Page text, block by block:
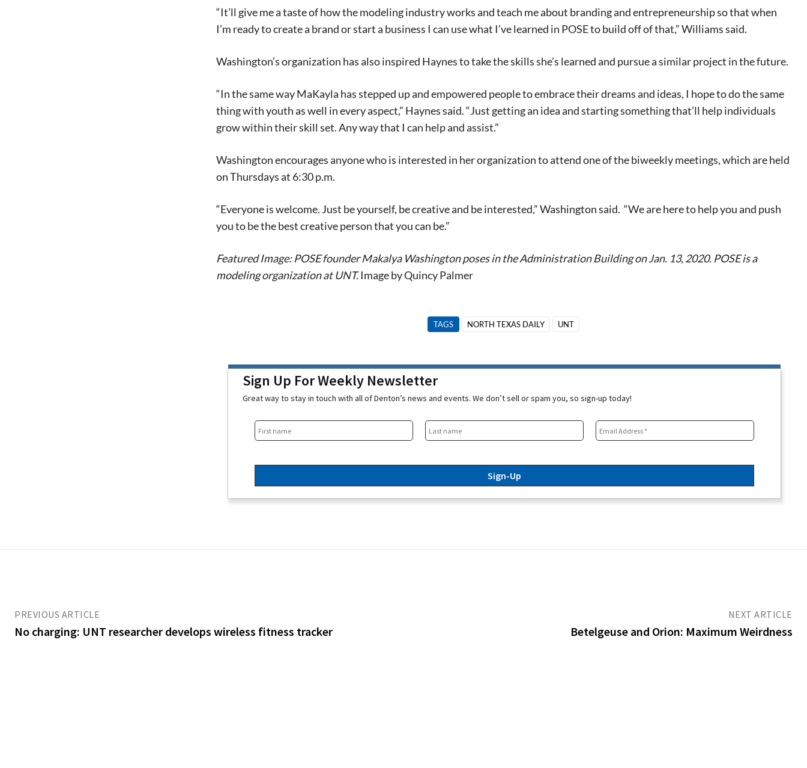
“It’ll give me a taste of how the modeling industry works and teach me about branding and entrepreneurship so that when
I’m ready to create a brand or start a business I can use what I’ve learned in POSE to build off of that,” Williams said.
Washington’s organization has also inspired Haynes to take the skills she’s learned and pursue a similar project in the future.
“In the same way MaKayla has stepped up and empowered people to embrace their dreams and ideas, I hope to do the same
thing with youth as well in every aspect,” Haynes said. “Just getting an idea and starting something that’ll help individuals
grow within their skill set. Any way that I can help and assist.”
Washington encourages anyone who is interested in her organization to attend one of the biweekly meetings, which are held
on Thursdays at 6:30 p.m.
“Everyone is welcome. Just be yourself, be creative and be interested,” Washington said. “We are here to help you and push
you to be the best creative person that you can be.”
Featured Image: POSE founder Makalya Washington poses in the Administration Building on Jan. 13, 2020. POSE is a
modeling organization at UNT.Image by Quincy Palmer
TAGS NORTH TEXAS DAILY UNT
Sign Up For Weekly Newsletter
Great way to stay in touch with all of Denton’s news and events. We don’t sell or spam you, so sign-up today!
PREVIOUS ARTICLE
No charging: UNT researcher develops wireless fitness tracker
NEXT ARTICLE
Betelgeuse and Orion: Maximum Weirdness